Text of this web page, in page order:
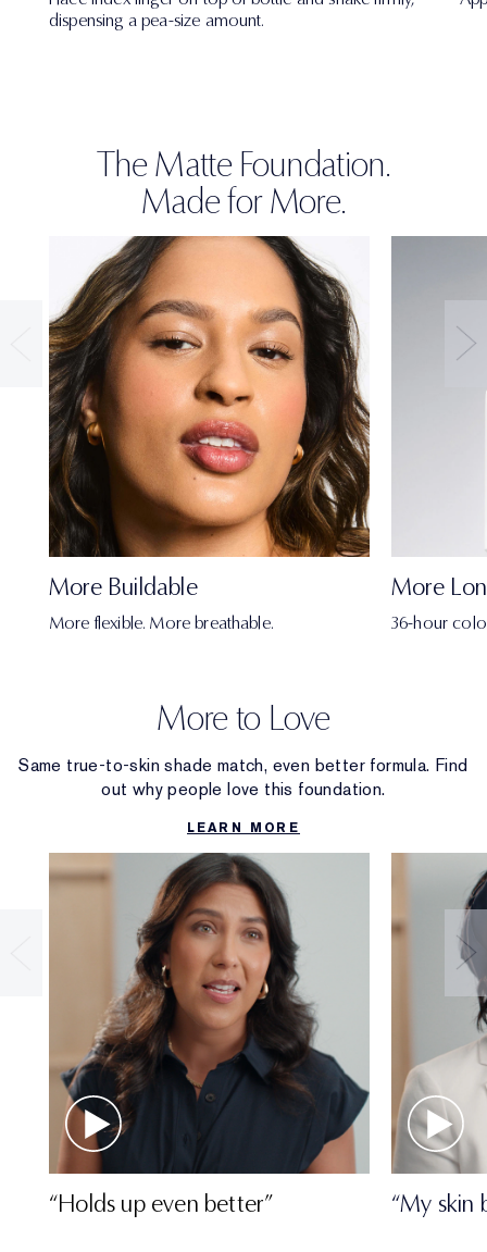
dispensing a pea-size amount.
The Matte Foundation.
Made for More.
More Buildable
More flexible. More breathable.
More
36-hour
More to Love
Same true-to-skin shade match, even better formula. Find
out why people love this foundation.
LEARN MORE
“Holds up even better” “My skin